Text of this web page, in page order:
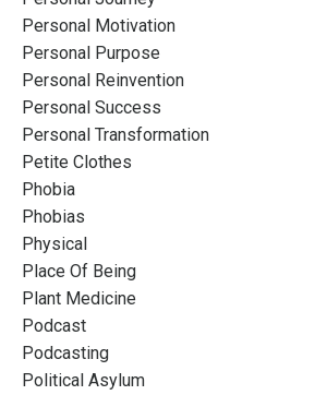
Personal Motivation
Personal Purpose
Personal Reinvention
Personal Success
Personal Transformation
Petite Clothes
Phobia
Phobias
Physical
Place Of Being
Plant Medicine
Podcast
Podcasting
Political Asylum